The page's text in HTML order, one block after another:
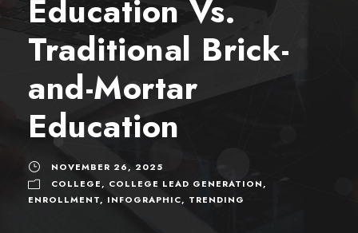
Education Vs.
Traditional Brick-
and-Mortar
Education
NOVEMBER 26, 2025
COLLEGE, COLLEGE LEAD GENERATION,
ENROLLMENT, INFOGRAPHIC, TRENDING